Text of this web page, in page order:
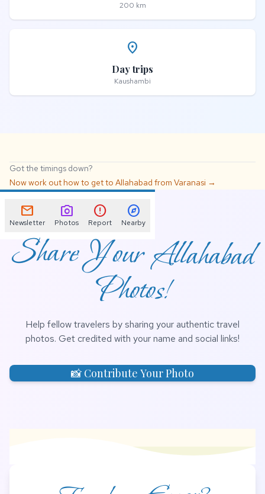
200 km
place
Day trips
Kaushambi
Got the timings down?
Now work out how to get to Allahabad from Varanasi →
mail
Newsletter
photo_camera
Photos
error
Report
explore
Nearby
Share Your Allahabad
Photos!
Help fellow travelers by sharing your authentic travel
photos. Get credited with your name and social links!
📸 Contribute Your Photo